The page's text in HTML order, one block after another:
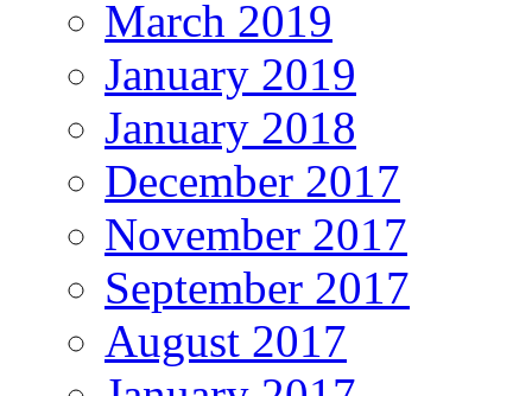
March 2019
January 2019
January 2018
December 2017
November 2017
September 2017
August 2017